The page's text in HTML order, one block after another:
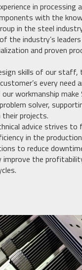
in processing
with the
in the steel
the industry’s
and proven
skills of our staff,
every need
workmanship make
solver,
projects.
advice strives to
in the
to reduce
improve the